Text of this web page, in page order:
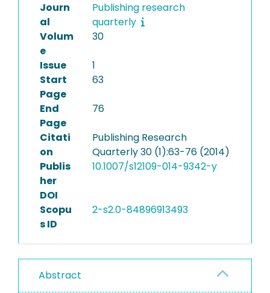
Journ
al
Publishing research
quarterly
Volum
e
30
Issue
1
Start
Page
63
End
Page
76
Citati
on
Publishing Research
Quarterly 30 (1):63-76 (2014)
Publis
her
DOI
10.1007/s12109-014-9342-y
Scopu
s ID
2-s2.0-84896913493
Abstract